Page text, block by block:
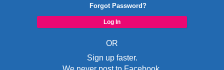
Forgot Password?
OR
Sign up faster.